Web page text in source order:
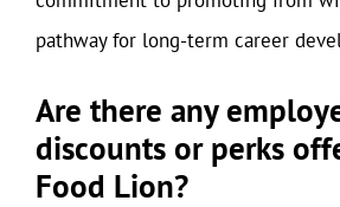
pathway for long-term career
Are there any
discounts or perks
Food Lion?